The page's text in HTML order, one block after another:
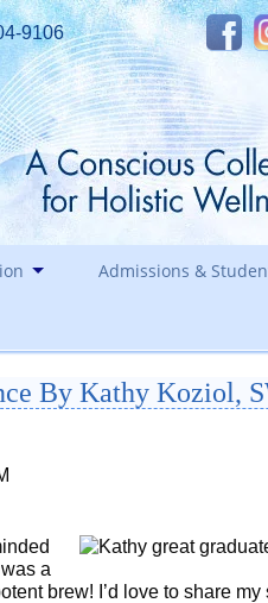
9106
Admissions &
Financial Assistance
Contact
By Kathy Koziol,
a
brew! I’d love to share my